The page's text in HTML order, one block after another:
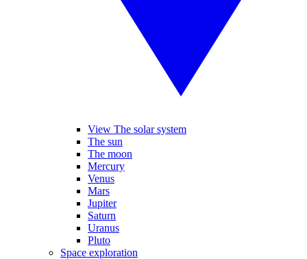
View The solar system
The sun
The moon
Mercury
Venus
Mars
Jupiter
Saturn
Uranus
Pluto
Space exploration